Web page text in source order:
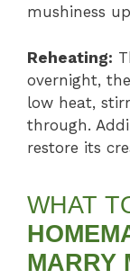
mushiness
Reheating:
overnight,
low heat,
through.
restore its
WHAT
MARRY